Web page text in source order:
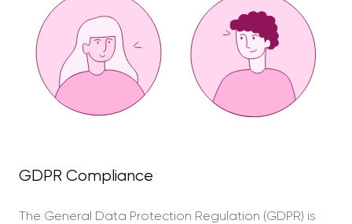
GDPR Compliance
The General Data Protection Regulation (GDPR) is